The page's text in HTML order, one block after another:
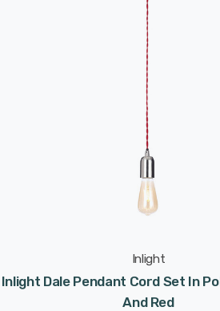
Inlight
Inlight Dale Pendant Cord Set In
And Red